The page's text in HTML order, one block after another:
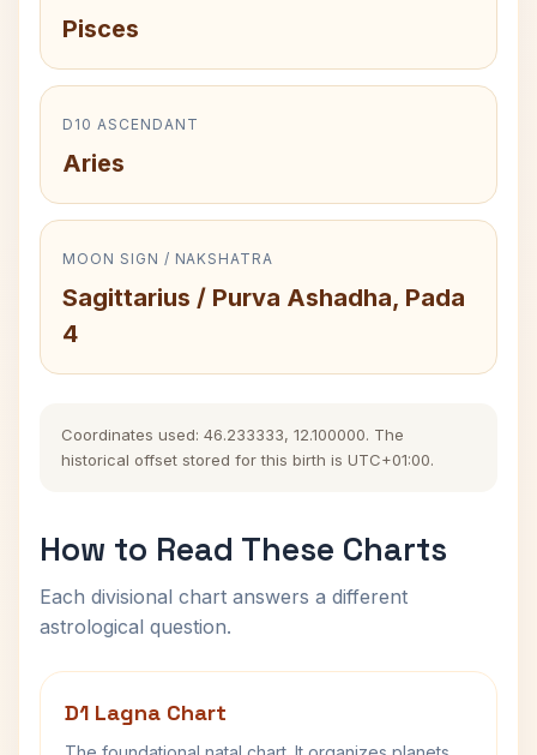
Pisces
D10 ASCENDANT
Aries
MOON SIGN / NAKSHATRA
Sagittarius / Purva Ashadha, Pada
4
Coordinates used: 46.233333, 12.100000. The
historical offset stored for this birth is UTC+01:00.
How to Read These Charts
Each divisional chart answers a different
astrological question.
D1 Lagna Chart